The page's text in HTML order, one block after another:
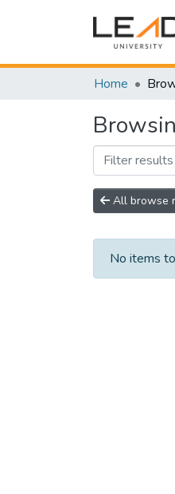
Home
All browse
No items